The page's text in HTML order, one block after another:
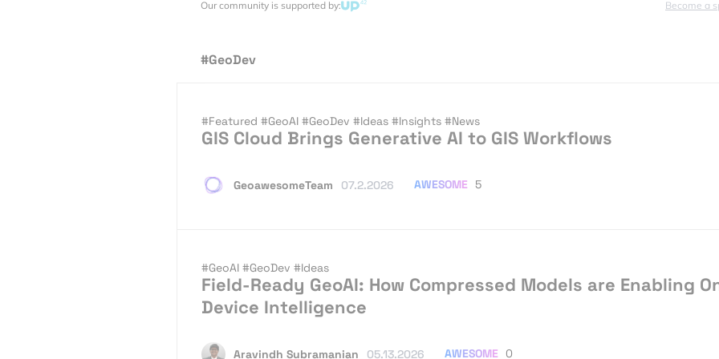
Our community is supported by: Become a
#GeoDev
#Featured #GeoAI #GeoDev #Ideas #Insights #News
GIS Cloud Brings Generative AI to GIS Workflows
GeoawesomeTeam 07.2.2026 AWESOME 5
#GeoAI #GeoDev #Ideas
Field-Ready GeoAI: How Compressed Models are Enabling
Device Intelligence
Aravindh Subramanian 05.13.2026 AWESOME 0